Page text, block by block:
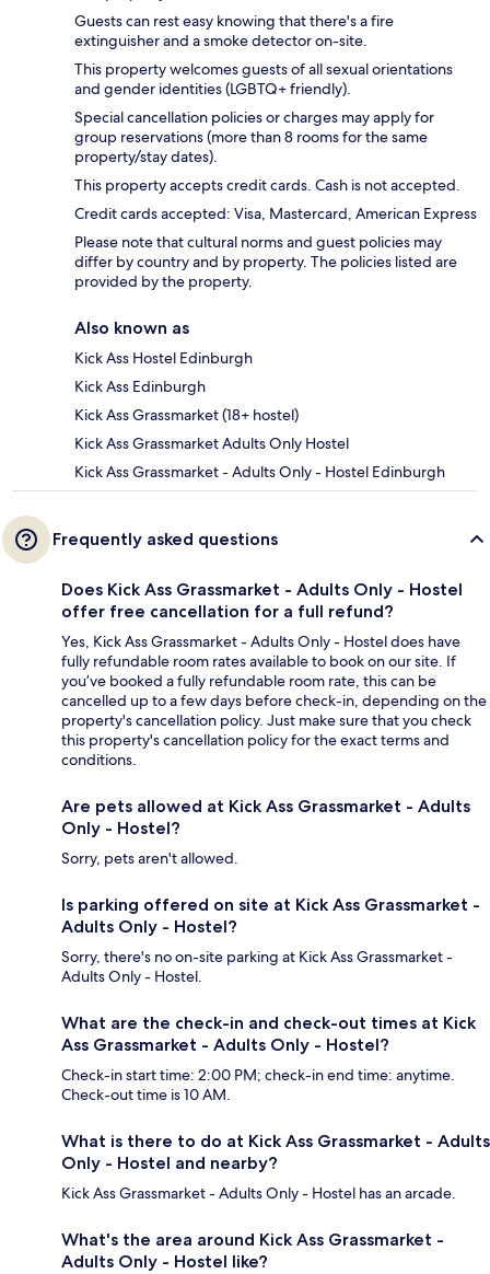
Guests can rest easy knowing that there's a fire
extinguisher and a smoke detector on-site.
This property welcomes guests of all sexual orientations
and gender identities (LGBTQ+ friendly).
Special cancellation policies or charges may apply for
group reservations (more than 8 rooms for the same
property/stay dates).
This property accepts credit cards. Cash is not accepted.
Credit cards accepted: Visa, Mastercard, American Express
Please note that cultural norms and guest policies may
differ by country and by property. The policies listed are
provided by the property.
Also known as
Kick Ass Hostel Edinburgh
Kick Ass Edinburgh
Kick Ass Grassmarket (18+ hostel)
Kick Ass Grassmarket Adults Only Hostel
Kick Ass Grassmarket - Adults Only - Hostel Edinburgh
Frequently asked questions
Does Kick Ass Grassmarket - Adults Only - Hostel
offer free cancellation for a full refund?
Yes, Kick Ass Grassmarket - Adults Only - Hostel does have
fully refundable room rates available to book on our site. If
you’ve booked a fully refundable room rate, this can be
cancelled up to a few days before check-in, depending on the
property's cancellation policy. Just make sure that you check
this property's cancellation policy for the exact terms and
conditions.
Are pets allowed at Kick Ass Grassmarket - Adults
Only - Hostel?
Sorry, pets aren't allowed.
Is parking offered on site at Kick Ass Grassmarket -
Adults Only - Hostel?
Sorry, there's no on-site parking at Kick Ass Grassmarket -
Adults Only - Hostel.
What are the check-in and check-out times at Kick
Ass Grassmarket - Adults Only - Hostel?
Check-in start time: 2:00 PM; check-in end time: anytime.
Check-out time is 10 AM.
What is there to do at Kick Ass Grassmarket - Adults
Only - Hostel and nearby?
Kick Ass Grassmarket - Adults Only - Hostel has an arcade.
What's the area around Kick Ass Grassmarket -
Adults Only - Hostel like?